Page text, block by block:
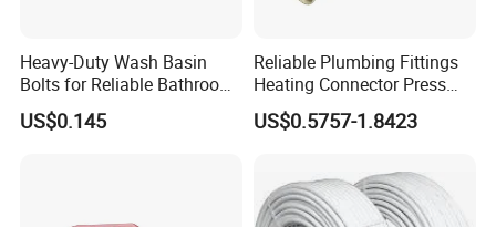
Heavy-Duty Wash Basin
Bolts for Reliable Bathroom
Fixtures
US$0.145
Reliable Plumbing Fittings
Heating Connector Press
Brass Fittings Connector for
Heating Solutions
US$0.5757-1.8423